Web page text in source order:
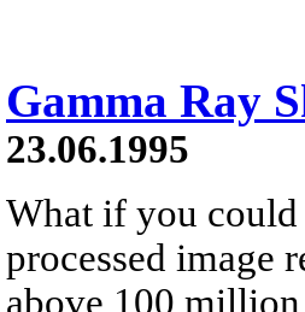
Gamma Ray
23.06.1995
What if you could
processed image
above 100 million